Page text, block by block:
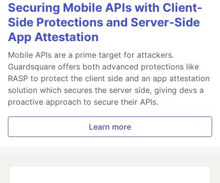
Securing Mobile APIs with Client-
Side Protections and Server-Side
App Attestation
Mobile APIs are a prime target for attackers.
Guardsquare offers both advanced protections like
RASP to protect the client side and an app attestation
solution which secures the server side, giving devs a
proactive approach to secure their APIs.
Learn more